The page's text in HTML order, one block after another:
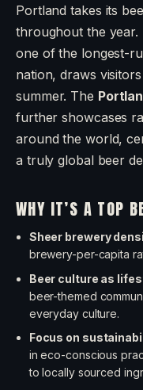
Portland takes its
throughout the year.
one of the longest-
nation, draws
summer. The
further showcases
around the world,
a truly global beer
WHY IT’S A TOP
Sheer brewery
brewery-per-capita
Beer culture as
beer-themed
everyday culture.
Focus on
in eco-conscious
to locally sourced